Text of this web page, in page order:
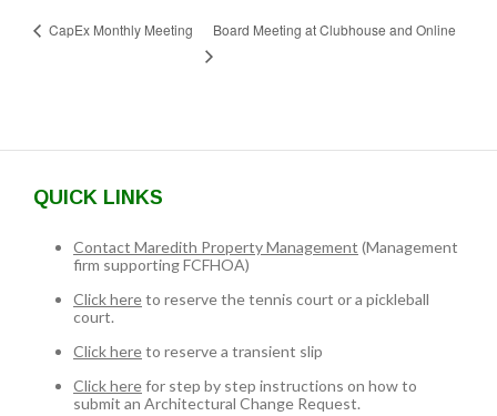
CapEx Monthly Meeting Board Meeting at Clubhouse and Online
QUICK LINKS
Contact Maredith Property Management (Management
firm supporting FCFHOA)
Click hereto reserve the tennis court or a pickleball
court.
Click hereto reserve a transient slip
Click herefor step by step instructions on how to
submit an Architectural Change Request.